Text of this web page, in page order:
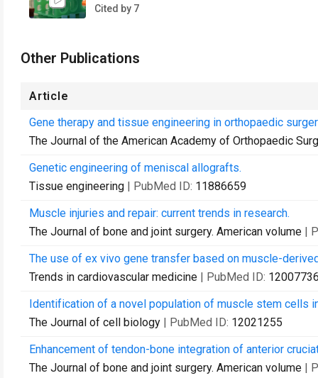
Cited by 7
Other Publications
Article
Gene therapy and tissue engineering in orthopaedic
The Journal of the American Academy of Orthopaedic
Genetic engineering of meniscal allografts.
Tissue engineering | PubMed ID: 11886659
Muscle injuries and repair: current trends in research.
The Journal of bone and joint surgery. American volume |
The use of ex vivo gene transfer based on muscle-
Trends in cardiovascular medicine | PubMed ID:
Identification of a novel population of muscle stem cells
The Journal of cell biology | PubMed ID: 12021255
Enhancement of tendon-bone integration of anterior
The Journal of bone and joint surgery. American volume |